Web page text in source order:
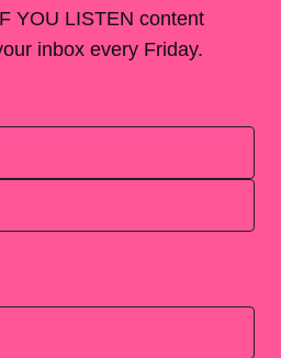
YOU LISTEN content
inbox every Friday.